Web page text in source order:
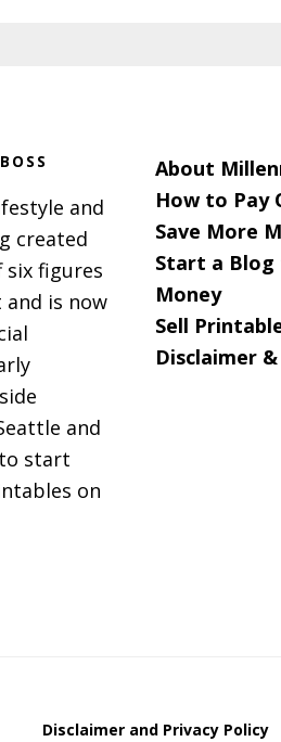
and
created
six figures
is now
and
start
on
About
How to Pay
Save More
Start a
Money
Sell
Disclaimer
Disclaimer and Privacy Policy